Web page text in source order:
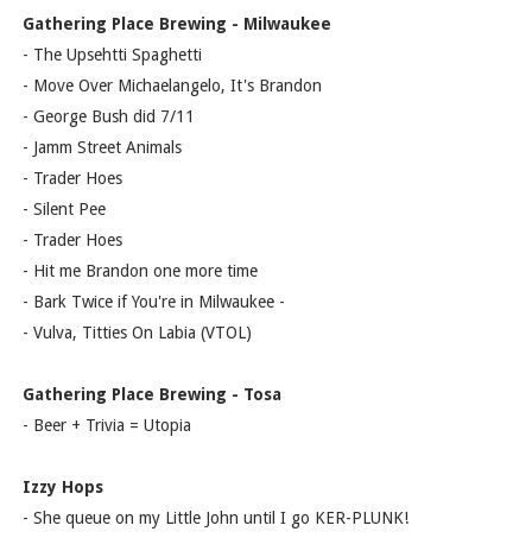
Gathering Place Brewing - Milwaukee
- The Upsehtti Spaghetti
- Move Over Michaelangelo, It's Brandon
- George Bush did 7/11
- Jamm Street Animals
- Trader Hoes
- Silent Pee
- Trader Hoes
- Hit me Brandon one more time
- Bark Twice if You're in Milwaukee -
- Vulva, Titties On Labia (VTOL)
Gathering Place Brewing - Tosa
- Beer + Trivia = Utopia
Izzy Hops
- She queue on my Little John until I go KER-PLUNK!